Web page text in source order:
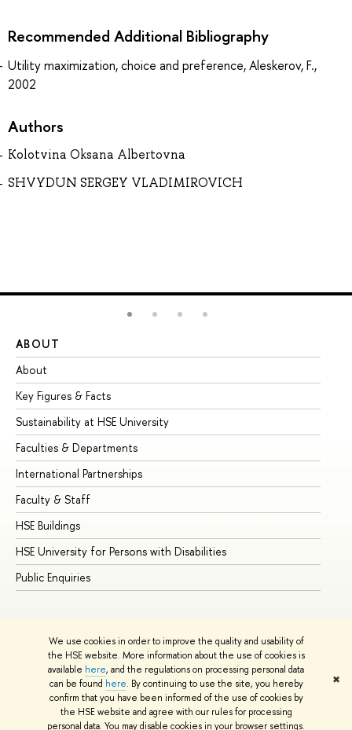
We use cookies in order to improve the quality and usability of
the HSE website. More information about the use of cookies is
available here, and the regulations on processing personal data
can be found here. By continuing to use the site, you hereby
confirm that you have been informed of the use of cookies by
the HSE website and agree with our rules for processing
personal data. You may disable cookies in your browser settings.
✖
Recommended Additional Bibliography
Utility maximization, choice and preference, Aleskerov, F.,
2002
Authors
Kolotvina Oksana Albertovna
SHVYDUN SERGEY VLADIMIROVICH
ABOUT
About
Key Figures & Facts
Sustainability at HSE University
Faculties & Departments
International Partnerships
Faculty & Staff
HSE Buildings
HSE University for Persons with Disabilities
Public Enquiries
© HSE University 1993–2026 Contacts Copyright
Privacy Policy